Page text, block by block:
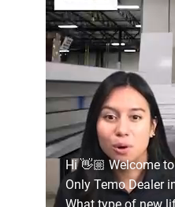
Hi 👋🏼 Welcome
Only Temo Dealer